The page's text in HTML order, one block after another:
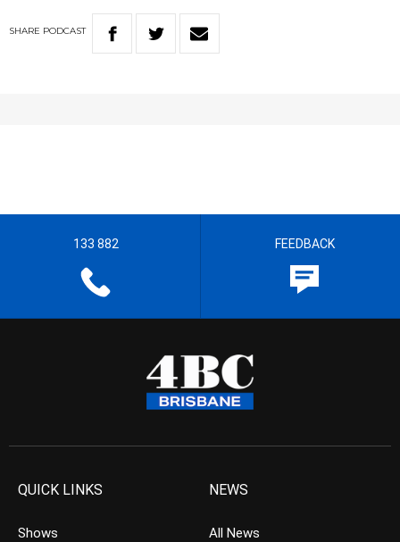
SHARE PODCAST
133 882 FEEDBACK
QUICK LINKS
Shows
NEWS
All News